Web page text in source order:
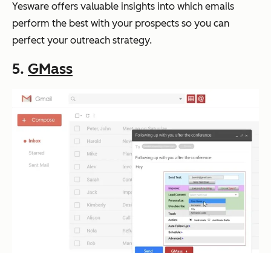
Yesware offers valuable insights into which emails
perform the best with your prospects so you can
perfect your outreach strategy.
5. GMass